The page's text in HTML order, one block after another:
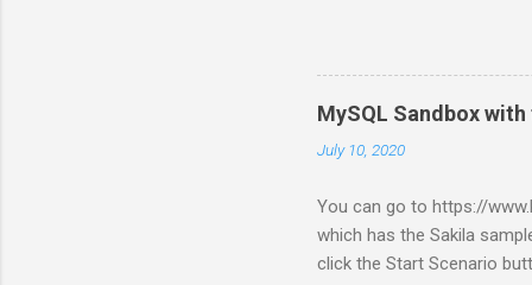
MySQL Sandbox
July 10, 2020
You can go to https://
which has the Sakila
click the Start Scenario